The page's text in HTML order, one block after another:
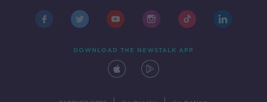
DOWNLOAD THE NEWSTALK APP